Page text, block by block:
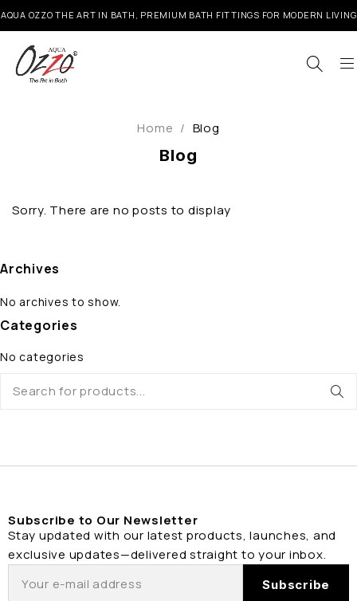
AQUA OZZO THE ART IN BATH, PREMIUM BATH FITTINGS FOR MODERN LIVING
Blog
Home / Blog
Sorry. There are no posts to display
Archives
No archives to show.
Categories
No categories
Subscribe to Our Newsletter
Stay updated with our latest products, launches, and
exclusive updates—delivered straight to your inbox.